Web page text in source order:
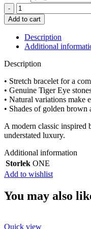
adelæ
ELIN
TIGERS
EYE
BRACELET
quantity
Add to cart
Description
Additional
Description
• Stretch bracelet for a
• Genuine Tiger Eye
• Natural variations make
• Shades of golden brown
A modern classic inspired
understated luxury.
Additional information
Storlek ONE
Add to wishlist
You may also
Quick view